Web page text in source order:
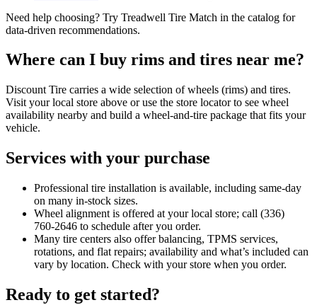
Need help choosing? Try Treadwell Tire Match in the catalog for
data‑driven recommendations.
Where can I buy rims and tires near me?
Discount Tire carries a wide selection of wheels (rims) and tires.
Visit your local store above or use the store locator to see wheel
availability nearby and build a wheel‑and‑tire package that fits your
vehicle.
Services with your purchase
Professional tire installation is available, including same‑day
on many in‑stock sizes.
Wheel alignment is offered at your local store; call (336)
760‑2646 to schedule after you order.
Many tire centers also offer balancing, TPMS services,
rotations, and flat repairs; availability and what’s included can
vary by location. Check with your store when you order.
Ready to get started?